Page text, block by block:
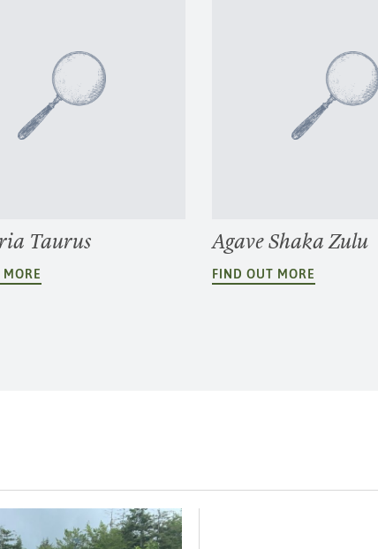
Taurus Agave Shaka Zulu
FIND OUT MORE